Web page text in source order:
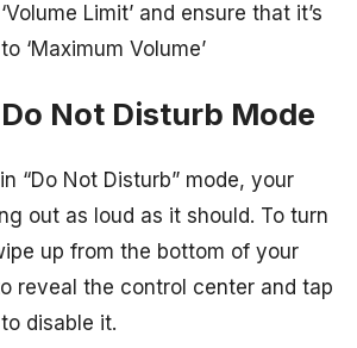
Limit’ and ensure that it’s
‘Maximum Volume’
Not Disturb Mode
“Do Not Disturb” mode, your
out as loud as it should. To turn
up from the bottom of your
reveal the control center and tap
disable it.